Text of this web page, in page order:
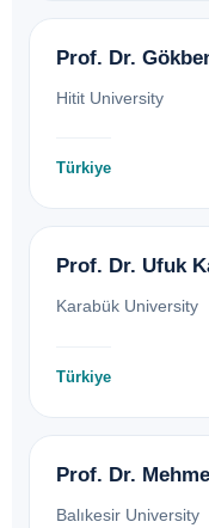
Prof. Dr.
Hitit University
Türkiye
Prof. Dr. Ufuk
Karabük University
Türkiye
Prof. Dr.
Balıkesir University